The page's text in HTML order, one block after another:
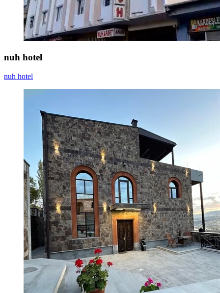
nuh hotel
nuh hotel